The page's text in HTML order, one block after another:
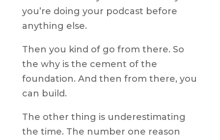
you’re doing your podcast before
anything else.
Then you kind of go from there. So
the why is the cement of the
foundation. And then from there, you
can build.
The other thing is underestimating
the time. The number one reason